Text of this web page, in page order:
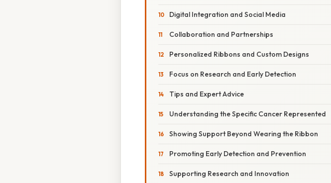
Digital Integration and Social Media
Collaboration and Partnerships
Personalized Ribbons and Custom Designs
Focus on Research and Early Detection
Tips and Expert Advice
Understanding the Specific Cancer Represented
Showing Support Beyond Wearing the Ribbon
Promoting Early Detection and Prevention
Supporting Research and Innovation